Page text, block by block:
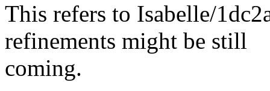
This refers to Isabelle/
refinements might be still
coming.